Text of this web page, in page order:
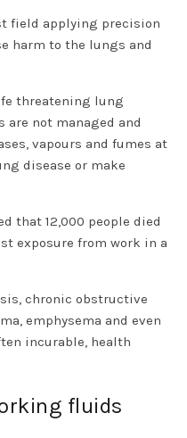
field applying precision
harm to the lungs and
threatening lung
are not managed and
vapours and fumes at
disease or make
that 12,000 people died
exposure from work in a
chronic obstructive
emphysema and even
incurable, health
fluids